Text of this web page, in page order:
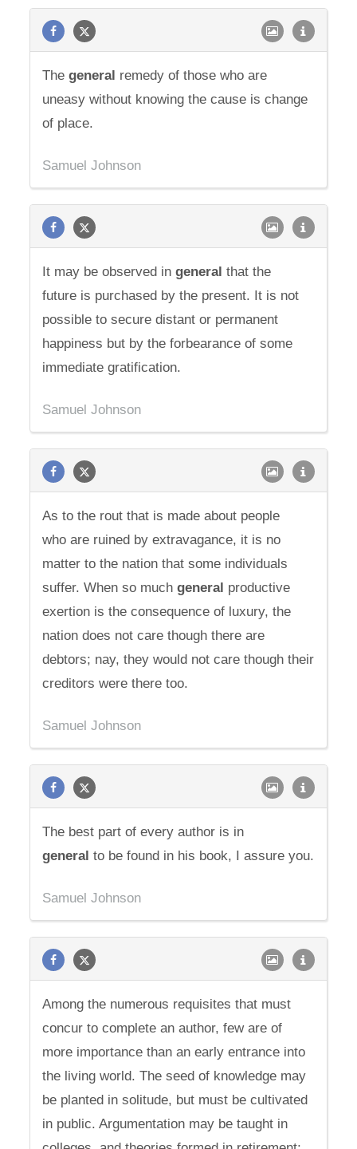
Thegeneral remedy of those who are
uneasy without knowing the cause is change
of place.
Samuel Johnson
It may be observed ingeneral that the
future is purchased by the present. It is not
possible to secure distant or permanent
happiness but by the forbearance of some
immediate gratification.
Samuel Johnson
As to the rout that is made about people
who are ruined by extravagance, it is no
matter to the nation that some individuals
suffer. When so muchgeneral productive
exertion is the consequence of luxury, the
nation does not care though there are
debtors; nay, they would not care though their
creditors were there too.
Samuel Johnson
The best part of every author is in
general to be found in his book, I assure you.
Samuel Johnson
Among the numerous requisites that must
concur to complete an author, few are of
more importance than an early entrance into
the living world. The seed of knowledge may
be planted in solitude, but must be cultivated
in public. Argumentation may be taught in